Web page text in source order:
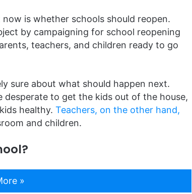
is whether schools should reopen.
by campaigning for school reopening
teachers, and children ready to go
sure about what should happen next.
desperate to get the kids out of the house,
healthy. Teachers, on the other hand,
and children.
»